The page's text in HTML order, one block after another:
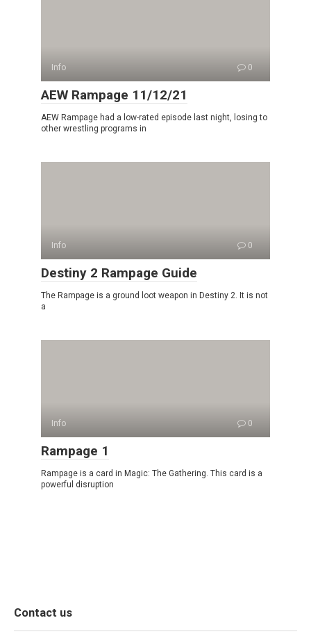
Info 0
AEW Rampage 11/12/21
AEW Rampage had a low-rated episode last night, losing to
other wrestling programs in
Info 0
Destiny 2 Rampage Guide
The Rampage is a ground loot weapon in Destiny 2. It is not
a
Info 0
Rampage 1
Rampage is a card in Magic: The Gathering. This card is a
powerful disruption
Contact us